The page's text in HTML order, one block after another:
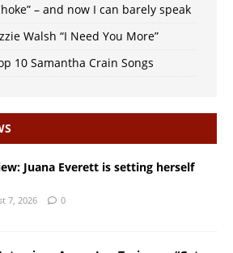
– and now I can barely speak
Walsh “I Need You More”
10 Samantha Crain Songs
Juana Everett is setting herself
7, 2026 0